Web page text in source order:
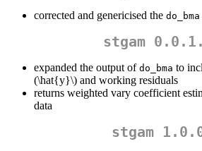
corrected and genericised the do_bma
stgam
expanded the output of do_bma to
(\hat{y}\) and working residuals
returns weighted vary coefficient
data
stgam